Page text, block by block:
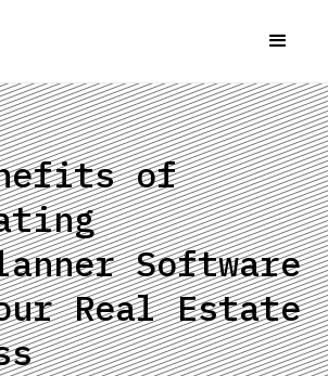
of
Software
Real Estate